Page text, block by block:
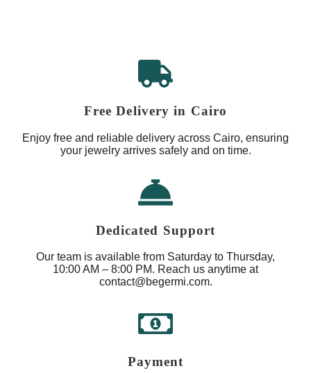
Free Delivery in Cairo
Enjoy free and reliable delivery across Cairo, ensuring
your jewelry arrives safely and on time.
Dedicated Support
Our team is available from Saturday to Thursday,
10:00 AM – 8:00 PM. Reach us anytime at
contact@begermi.com.
Payment